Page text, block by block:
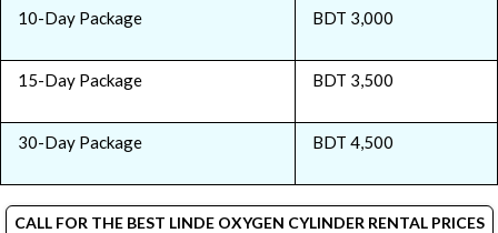
10-Day Package BDT 3,000
15-Day Package BDT 3,500
30-Day Package BDT 4,500
CALL FOR THE BEST LINDE OXYGEN CYLINDER RENTAL PRICES